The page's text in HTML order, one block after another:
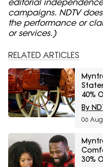
editorial
campaigns. NDTV
the performance or
or services.)
RELATED ARTICLES
40%
By
06
30%